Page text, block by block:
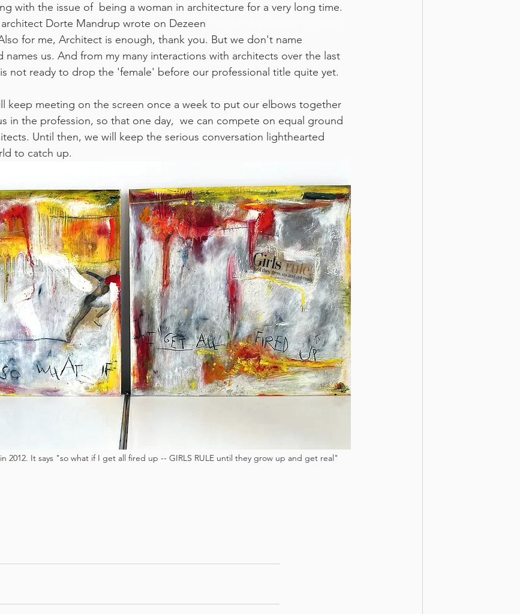
with the issue of  being a woman in architecture for a very long time.
Dorte Mandrup wrote on Dezeen
for me, Architect is enough, thank you. But we don't name
names us. And from my many interactions with architects over the last
not ready to drop the 'female' before our professional title quite yet.
keep meeting on the screen once a week to put our elbows together
in the profession, so that one day,  we can compete on equal ground
Until then, we will keep the serious conversation lighthearted
to catch up.
2012. It says "so what if I get all fired up -- GIRLS RULE until they grow up and get real"